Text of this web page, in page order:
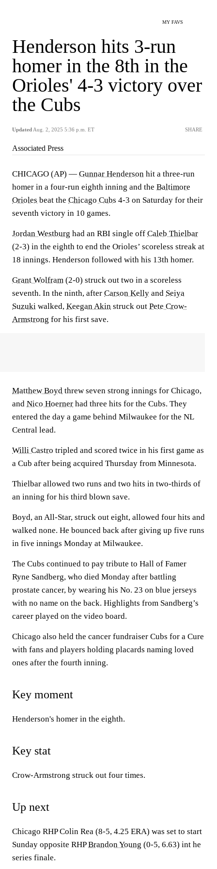
MY FAVS
Henderson hits 3-run
homer in the 8th in the
Orioles' 4-3 victory over
the Cubs
Updated Aug. 2, 2025 5:36 p.m. ET SHARE
Associated Press
CHICAGO (AP) — Gunnar Henderson hit a three-run
homer in a four-run eighth inning and the Baltimore
Orioles beat the Chicago Cubs 4-3 on Saturday for their
seventh victory in 10 games.
Jordan Westburg had an RBI single off Caleb Thielbar
(2-3) in the eighth to end the Orioles’ scoreless streak at
18 innings. Henderson followed with his 13th homer.
Grant Wolfram (2-0) struck out two in a scoreless
seventh. In the ninth, after Carson Kelly and Seiya
Suzuki walked, Keegan Akin struck out Pete Crow-
Armstrong for his first save.
Matthew Boyd threw seven strong innings for Chicago,
and Nico Hoerner had three hits for the Cubs. They
entered the day a game behind Milwaukee for the NL
Central lead.
Willi Castro tripled and scored twice in his first game as
a Cub after being acquired Thursday from Minnesota.
Thielbar allowed two runs and two hits in two-thirds of
an inning for his third blown save.
Boyd, an All-Star, struck out eight, allowed four hits and
walked none. He bounced back after giving up five runs
in five innings Monday at Milwaukee.
The Cubs continued to pay tribute to Hall of Famer
Ryne Sandberg, who died Monday after battling
prostate cancer, by wearing his No. 23 on blue jerseys
with no name on the back. Highlights from Sandberg’s
career played on the video board.
Chicago also held the cancer fundraiser Cubs for a Cure
with fans and players holding placards naming loved
ones after the fourth inning.
Key moment
Henderson's homer in the eighth.
Key stat
Crow-Armstrong struck out four times.
Up next
Chicago RHP Colin Rea (8-5, 4.25 ERA) was set to start
Sunday opposite RHPBrandon Young (0-5, 6.63) int he
series finale.